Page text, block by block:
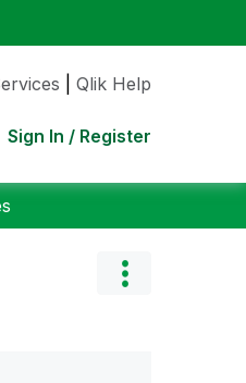
Qlik Help
Sign In / Register